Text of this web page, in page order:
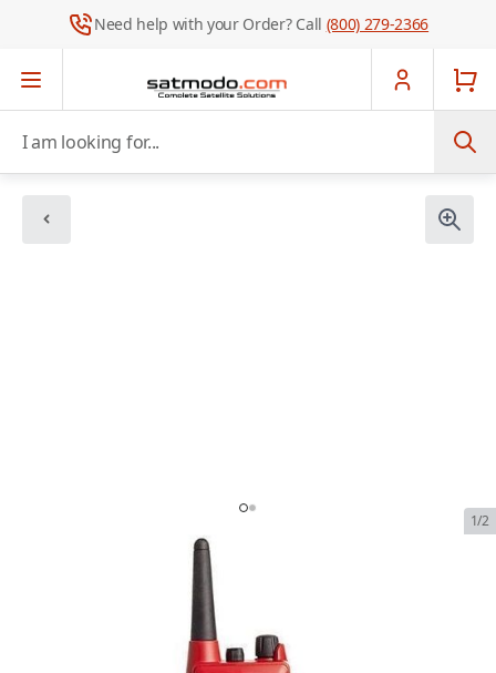
Need help with your Order? Call (800) 279-2366
1/2
SAILOR 3965 UHF FireFighter
SKU:SAIL-3965-UHF